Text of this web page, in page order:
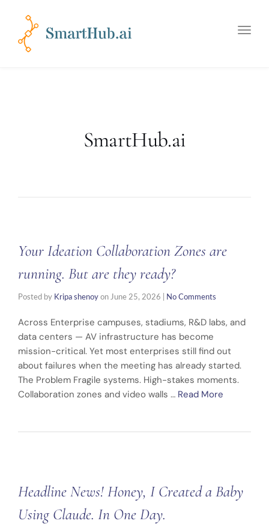
Toggle
SmartHub.ai
Your Ideation Collaboration Zones are
running. But are they ready?
Posted by Kripa shenoy on June 25, 2026 No Comments
Across Enterprise campuses, stadiums, R&D labs, and
data centers — AV infrastructure has become
mission-critical. Yet most enterprises still find out
about failures when the meeting has already started.
The Problem Fragile systems. High-stakes moments.
Collaboration zones and video walls … Read More
Headline News! Honey, I Created a Baby
Using Claude. In One Day.